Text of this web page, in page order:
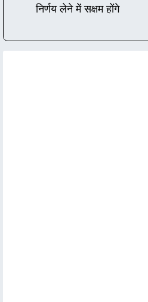
निर्णय लेने में सक्षम होंगे